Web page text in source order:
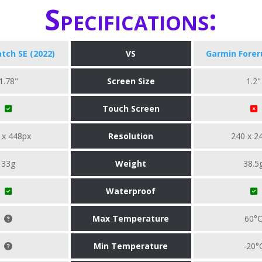
Specifications:
SE (2022) VS Garmin
1.78" Screen Size 1.2"
Touch Screen
x 448px Resolution 240 x
33g Weight
Waterproof
Max Temperature 60°C
Min Temperature -